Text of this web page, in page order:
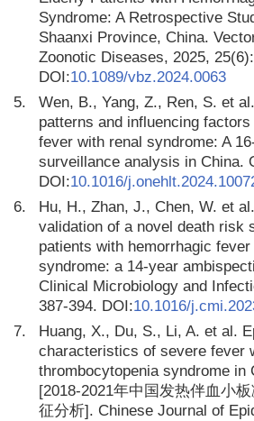
Syndrome: A Retrospective
Shaanxi Province, China.
Zoonotic Diseases, 2025,
DOI:10.1089/vbz.2024.0063
5.
Wen, B., Yang, Z., Ren, S. et
patterns and influencing
fever with renal syndrome: A
surveillance analysis in China.
DOI:10.1016/
6.
Hu, H., Zhan, J., Chen, W. et
validation of a novel death risk
patients with hemorrhagic
syndrome: a 14-year
Clinical Microbiology and
387-394. DOI:10.1016/
7.
Huang, X., Du, S., Li, A. et al.
characteristics of severe fever
thrombocytopenia syndrome in
[2018-2021年中国发热伴血小
征分析]. Chinese Journal of